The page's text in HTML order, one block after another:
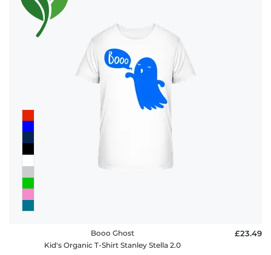
Booo Ghost
Kid's Organic T-Shirt Stanley Stella 2.0
£23.49